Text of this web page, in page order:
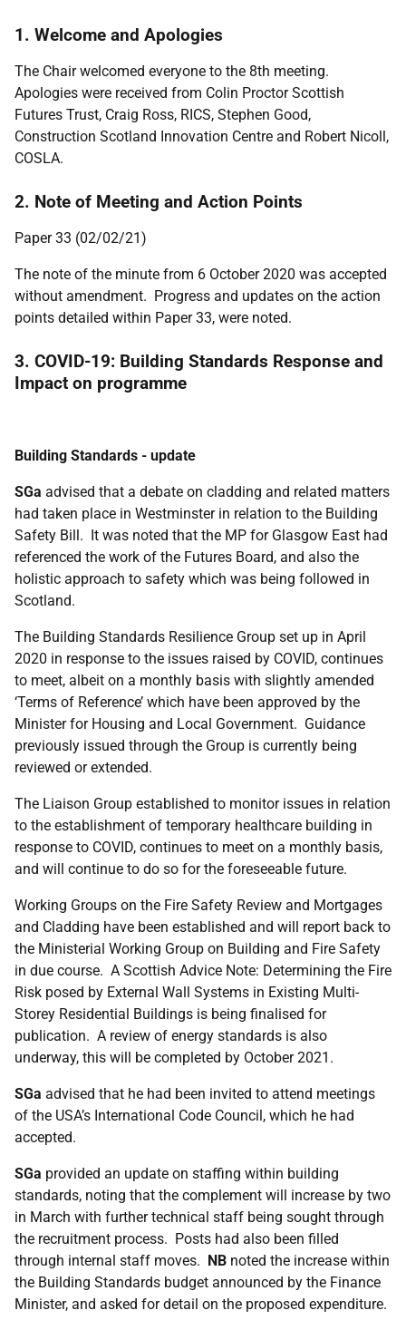
1. Welcome and Apologies
The Chair welcomed everyone to the 8th meeting.
Apologies were received from Colin Proctor Scottish
Futures Trust, Craig Ross, RICS, Stephen Good,
Construction Scotland Innovation Centre and Robert Nicoll,
COSLA.
2. Note of Meeting and Action Points
Paper 33 (02/02/21)
The note of the minute from 6 October 2020 was accepted
without amendment. Progress and updates on the action
points detailed within Paper 33, were noted.
3. COVID-19: Building Standards Response and
Impact on programme
Building Standards - update
SGa advised that a debate on cladding and related matters
had taken place in Westminster in relation to the Building
Safety Bill. It was noted that the MP for Glasgow East had
referenced the work of the Futures Board, and also the
holistic approach to safety which was being followed in
Scotland.
The Building Standards Resilience Group set up in April
2020 in response to the issues raised by COVID, continues
to meet, albeit on a monthly basis with slightly amended
‘Terms of Reference’ which have been approved by the
Minister for Housing and Local Government. Guidance
previously issued through the Group is currently being
reviewed or extended.
The Liaison Group established to monitor issues in relation
to the establishment of temporary healthcare building in
response to COVID, continues to meet on a monthly basis,
and will continue to do so for the foreseeable future.
Working Groups on the Fire Safety Review and Mortgages
and Cladding have been established and will report back to
the Ministerial Working Group on Building and Fire Safety
in due course. A Scottish Advice Note: Determining the Fire
Risk posed by External Wall Systems in Existing Multi-
Storey Residential Buildings is being finalised for
publication. A review of energy standards is also
underway, this will be completed by October 2021.
SGa advised that he had been invited to attend meetings
of the USA’s International Code Council, which he had
accepted.
SGa provided an update on staffing within building
standards, noting that the complement will increase by two
in March with further technical staff being sought through
the recruitment process. Posts had also been filled
through internal staff moves. NB noted the increase within
the Building Standards budget announced by the Finance
Minister, and asked for detail on the proposed expenditure.